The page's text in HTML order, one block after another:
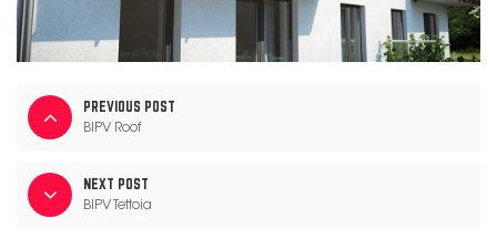
PREVIOUS POST
BIPV Roof
NEXT POST
BIPV Tettoia